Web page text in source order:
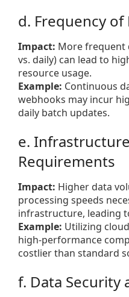
d. Frequency of
Impact: More frequent
vs. daily) can lead to
resource usage.
Example: Continuous
webhooks may incur
daily batch updates.
e.
Requirements
Impact: Higher data
processing speeds
infrastructure, leading
Example: Utilizing
high-performance
costlier than standard
f. Data Security